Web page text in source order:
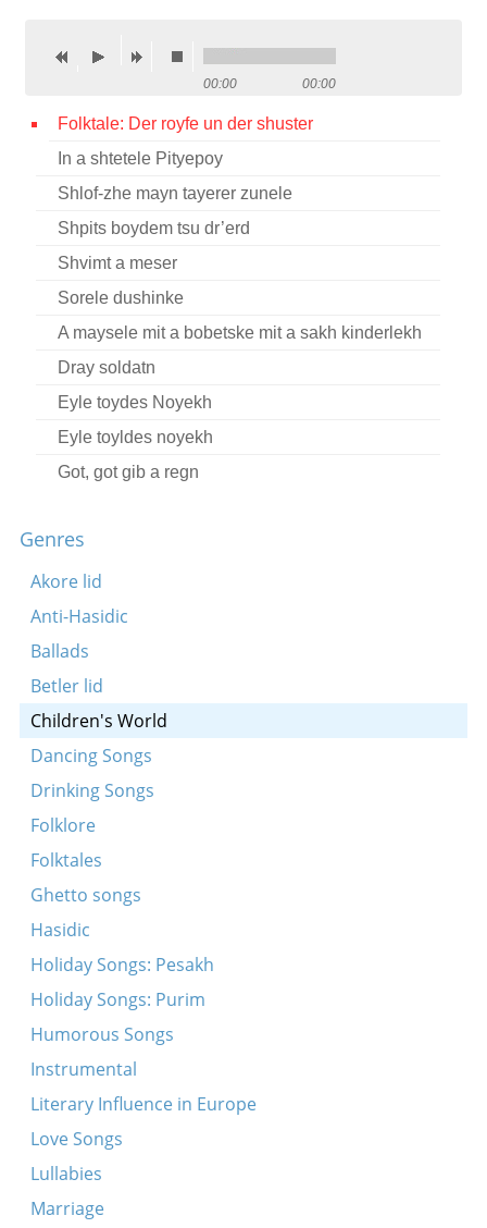
00:00 00:00
Folktale: Der royfe un der shuster
In a shtetele Pityepoy
Shlof-zhe mayn tayerer zunele
Shpits boydem tsu dr’erd
Shvimt a meser
Sorele dushinke
A maysele mit a bobetske mit a sakh kinderlekh
Dray soldatn
Eyle toydes Noyekh
Eyle toyldes noyekh
Got, got gib a regn
Shlof-zhe mayn tayerer zunele
Shpiln mir in kestelekh
A mayse fun an oreman un a raykhn bruder
Eynerike, beynerike
Eyns, eyns, u
Sheyn bin ikh, sheyn
Shpiln mir in kestelekh
Untern keyzers fenster
A mayse mit a bobitskele mit khayelekh
A mol iz geven a meydele
Ende, pende
Ot azoy, azoy zeyt der landsman
Oy, di berl
Oyfn hoykhn barg
Pi, pi, pi
Bebele
Eyns, tsvey
Kukeriku...Kukeriki...
Oy rebe, s'iz nito kayn keyz
Patsh, patsh, kikhelekh
Genres
Akore lid
Anti-Hasidic
Ballads
Betler lid
Children's World
Dancing Songs
Drinking Songs
Folklore
Folktales
Ghetto songs
Hasidic
Holiday Songs: Pesakh
Holiday Songs: Purim
Humorous Songs
Instrumental
Literary Influence in Europe
Love Songs
Lullabies
Marriage